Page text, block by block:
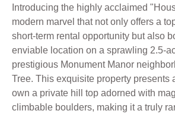
Introducing the highly acclaimed
modern marvel that not only offers a
short-term rental opportunity but also
enviable location on a sprawling 2.5-
prestigious Monument Manor
Tree. This exquisite property presents
own a private hill top adorned with
climbable boulders, making it a truly